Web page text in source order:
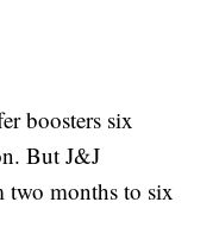
boosters six
But J&J
two months to six